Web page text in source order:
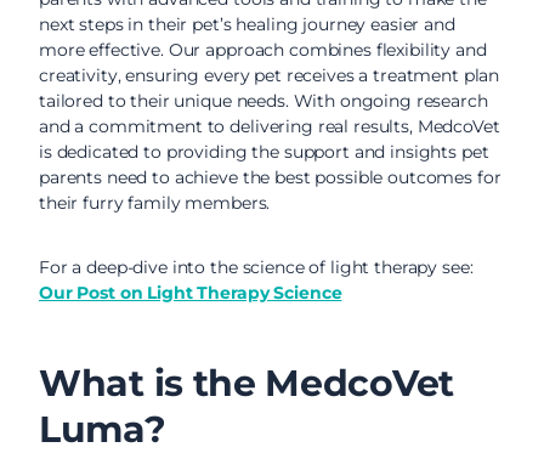
next steps in their pet’s healing journey easier and
more effective. Our approach combines flexibility and
creativity, ensuring every pet receives a treatment plan
tailored to their unique needs. With ongoing research
and a commitment to delivering real results, MedcoVet
is dedicated to providing the support and insights pet
parents need to achieve the best possible outcomes for
their furry family members.
For a deep-dive into the science of light therapy see:
Our Post on Light Therapy Science
What is the MedcoVet
Luma?